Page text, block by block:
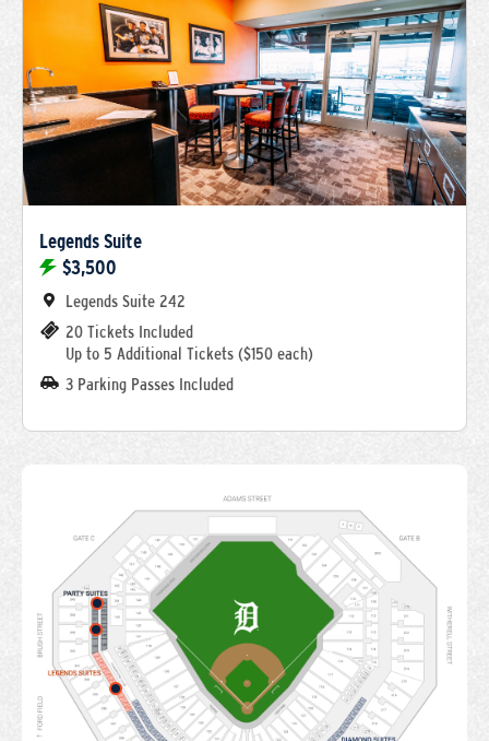
Legends Suite
$3,500
Legends Suite 242
20 Tickets Included
Up to 5 Additional Tickets ($150 each)
3 Parking Passes Included